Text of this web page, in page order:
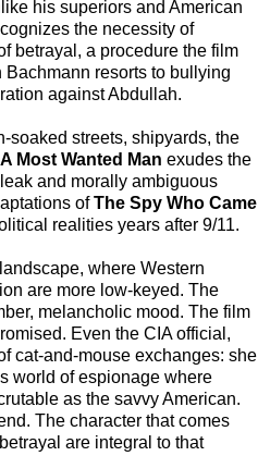
his superiors and American
the necessity of
betrayal, a procedure the film
resorts to bullying
against Abdullah.
soaked streets, shipyards, the
A Most Wanted Man exudes the
and morally ambiguous
ofThe Spy Who Came
realities years after 9/11.
where Western
are more low-keyed. The
melancholic mood. The film
Even the CIA official,
cat-and-mouse exchanges: she
world of espionage where
as the savvy American.
The character that comes
are integral to that